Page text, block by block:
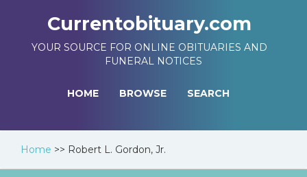
Currentobituary.com
YOUR SOURCE FOR ONLINE OBITUARIES AND
FUNERAL NOTICES
HOME BROWSE SEARCH
Home >> Robert L. Gordon, Jr.